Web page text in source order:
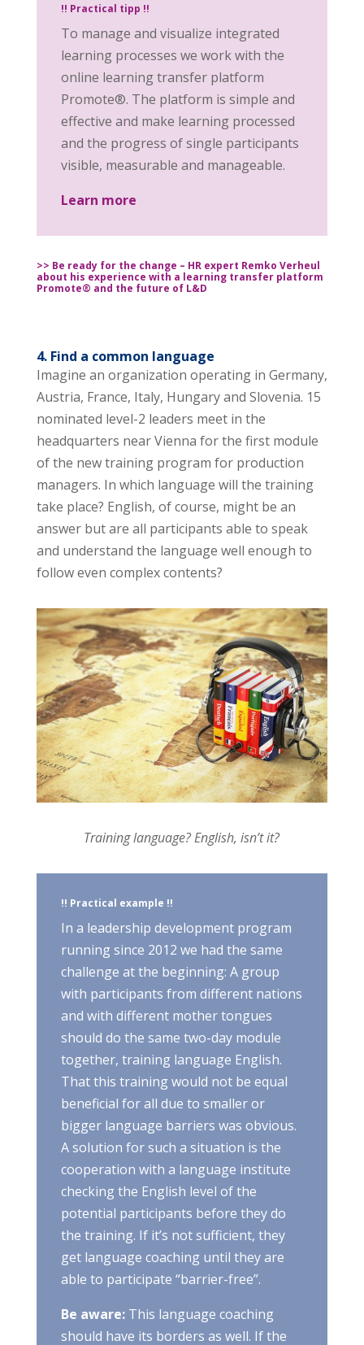
!! Practical tipp !!
To manage and visualize integrated
learning processes we work with the
online learning transfer platform
Promote®. The platform is simple and
effective and make learning processed
and the progress of single participants
visible, measurable and manageable.
Learn more
>> Be ready for the change – HR expert Remko Verheul
about his experience with a learning transfer platform
Promote® and the future of L&D
4. Find a common language
Imagine an organization operating in Germany,
Austria, France, Italy, Hungary and Slovenia. 15
nominated level-2 leaders meet in the
headquarters near Vienna for the first module
of the new training program for production
managers. In which language will the training
take place? English, of course, might be an
answer but are all participants able to speak
and understand the language well enough to
follow even complex contents?
Training language? English, isn’t it?
!! Practical example !!
In a leadership development program
running since 2012 we had the same
challenge at the beginning: A group
with participants from different nations
and with different mother tongues
should do the same two-day module
together, training language English.
That this training would not be equal
beneficial for all due to smaller or
bigger language barriers was obvious.
A solution for such a situation is the
cooperation with a language institute
checking the English level of the
potential participants before they do
the training. If it’s not sufficient, they
get language coaching until they are
able to participate “barrier-free”.
Be aware:This language coaching
should have its borders as well. If the